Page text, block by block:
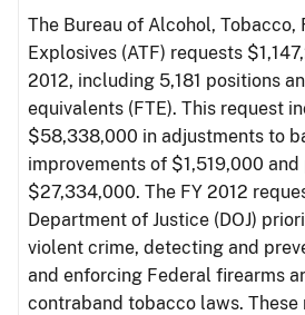
The Bureau of Alcohol, Tobacco,
Explosives (ATF) requests
2012, including 5,181 positions
equivalents (FTE). This request
$58,338,000 in adjustments to
improvements of $1,519,000
$27,334,000. The FY 2012
Department of Justice (DOJ)
violent crime, detecting and
and enforcing Federal firearms
contraband tobacco laws.